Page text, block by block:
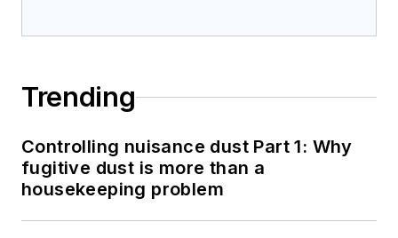
Trending
Controlling nuisance dust Part 1: Why
fugitive dust is more than a
housekeeping problem